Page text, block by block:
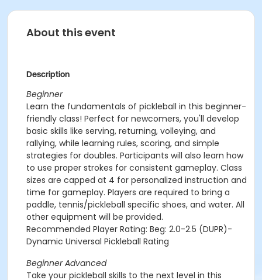
About this event
Description
Beginner
Learn the fundamentals of pickleball in this beginner-
friendly class! Perfect for newcomers, you'll develop
basic skills like serving, returning, volleying, and
rallying, while learning rules, scoring, and simple
strategies for doubles. Participants will also learn how
to use proper strokes for consistent gameplay. Class
sizes are capped at 4 for personalized instruction and
time for gameplay. Players are required to bring a
paddle, tennis/pickleball specific shoes, and water. All
other equipment will be provided.
Recommended Player Rating: Beg: 2.0-2.5 (DUPR)-
Dynamic Universal Pickleball Rating
Beginner Advanced
Take your pickleball skills to the next level in this